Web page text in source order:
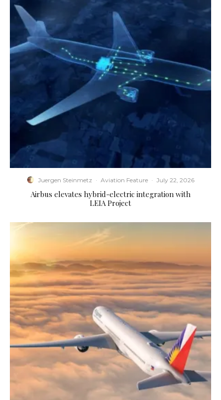
Juergen Steinmetz · Aviation Feature · July 22, 2026
Airbus elevates hybrid-electric integration with
LEIA Project